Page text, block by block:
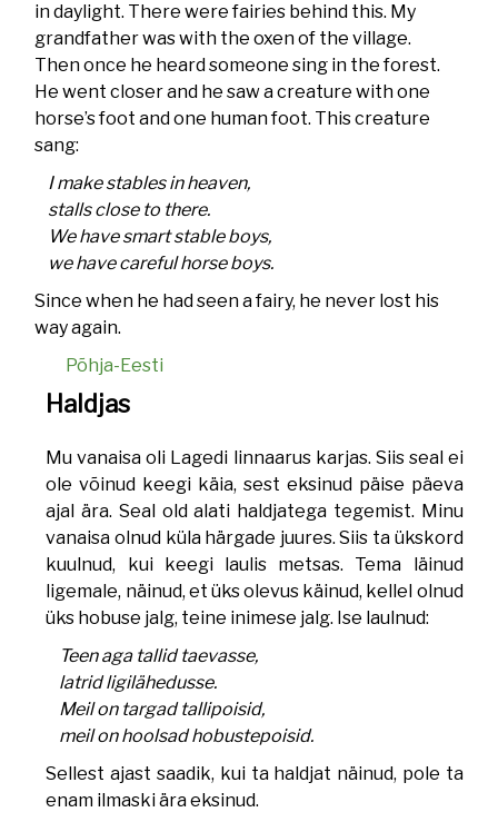
in daylight. There were fairies behind this. My
grandfather was with the oxen of the village.
Then once he heard someone sing in the forest.
He went closer and he saw a creature with one
horse’s foot and one human foot. This creature
sang:
I make stables in heaven,
stalls close to there.
We have smart stable boys,
we have careful horse boys.
Since when he had seen a fairy, he never lost his
way again.
Põhja-Eesti
Haldjas
Mu vanaisa oli Lagedi linnaarus karjas. Siis seal ei
ole võinud keegi käia, sest eksinud päise päeva
ajal ära. Seal old alati haldjatega tegemist. Minu
vanaisa olnud küla härgade juures. Siis ta ükskord
kuulnud, kui keegi laulis metsas. Tema läinud
ligemale, näinud, et üks olevus käinud, kellel olnud
üks hobuse jalg, teine inimese jalg. Ise laulnud:
Teen aga tallid taevasse,
latrid ligilähedusse.
Meil on targad tallipoisid,
meil on hoolsad hobustepoisid.
Sellest ajast saadik, kui ta haldjat näinud, pole ta
enam ilmaski ära eksinud.